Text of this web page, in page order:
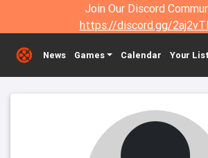
Join Our Discord
https://discord.gg/
News Games Calendar Your